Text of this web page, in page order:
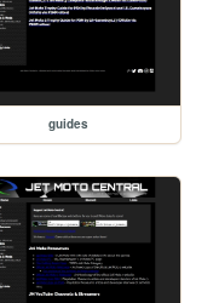
guides